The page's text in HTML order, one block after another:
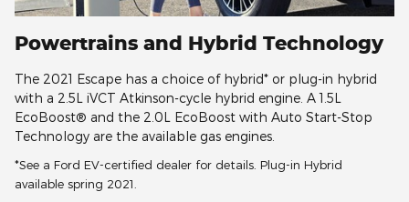
Powertrains and Hybrid Technology
The 2021 Escape has a choice of hybrid* or plug-in hybrid
with a 2.5L iVCT Atkinson-cycle hybrid engine. A 1.5L
EcoBoost® and the 2.0L EcoBoost with Auto Start-Stop
Technology are the available gas engines.
*See a Ford EV-certified dealer for details. Plug-in Hybrid
available spring 2021.